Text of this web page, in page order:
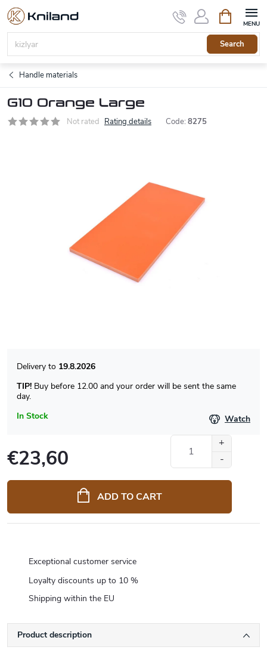
Skip
content
Search
cart
Handle materials
G10 Orange Large
Not rated Rating details Code: 8275
In Stock
19.8.2026
TIP! Buy before 12.00 and your order will be sent the same
day.
Watch
€23,60
price:
ADD TO CART
Exceptional customer service
Loyalty discounts up to 10 %
Shipping within the EU
Product description